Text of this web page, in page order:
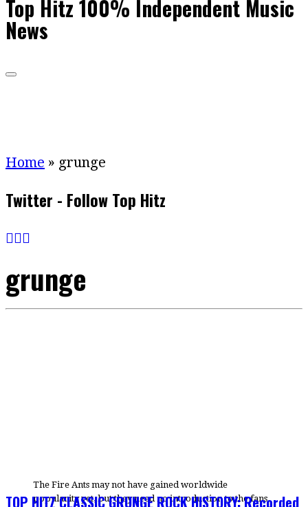
Top Hitz 100% Independent Music
News
Home » grunge
Twitter - Follow Top Hitz
grunge
The Fire Ants may not have gained worldwide
popularity yet, but they need no introduction to the fans
TOP HITZ CLASSIC GRUNGE ROCK HISTORY: Recorded